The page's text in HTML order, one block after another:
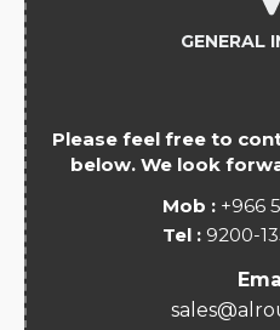
GENERAL
Please feel free to
below. We look
Mob : +966
Tel : 9200-